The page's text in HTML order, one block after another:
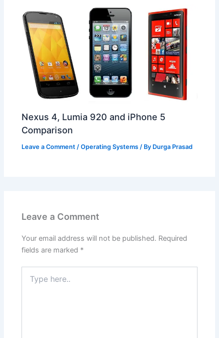
Nexus 4, Lumia 920 and iPhone 5
Comparison
Leave a Comment /Operating Systems / By Durga Prasad
Leave a Comment
Your email address will not be published. Required
fields are marked *
here..